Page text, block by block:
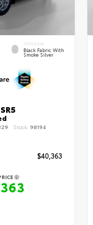
INTERIOR
Black Fabric With
Smoke Silver
Stock: 98194
$40,363